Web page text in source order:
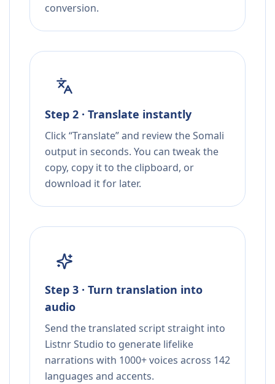
conversion.
Step 2 · Translate instantly
Click “Translate” and review the Somali
output in seconds. You can tweak the
copy, copy it to the clipboard, or
download it for later.
Step 3 · Turn translation into
audio
Send the translated script straight into
Listnr Studio to generate lifelike
narrations with 1000+ voices across 142
languages and accents.